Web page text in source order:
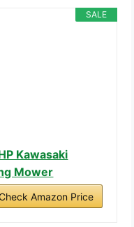
SALE
Kawasaki
Mower
Amazon Price